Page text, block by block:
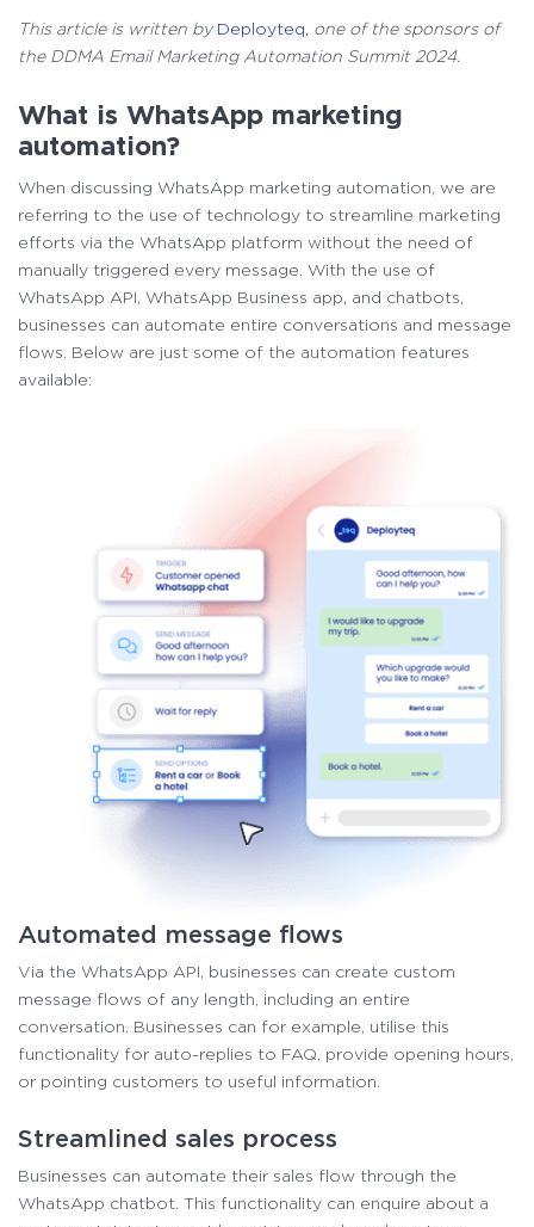
This article is written by Deployteq , one of the sponsors of
the DDMA Email Marketing Automation Summit 2024.
What is WhatsApp marketing
automation?
When discussing WhatsApp marketing automation, we are
referring to the use of technology to streamline marketing
efforts via the WhatsApp platform without the need of
manually triggered every message. With the use of
WhatsApp API, WhatsApp Business app, and chatbots,
businesses can automate entire conversations and message
flows. Below are just some of the automation features
available:
Automated message flows
Via the WhatsApp API, businesses can create custom
message flows of any length, including an entire
conversation. Businesses can for example, utilise this
functionality for auto-replies to FAQ, provide opening hours,
or pointing customers to useful information.
Streamlined sales process
Businesses can automate their sales flow through the
WhatsApp chatbot. This functionality can enquire about a